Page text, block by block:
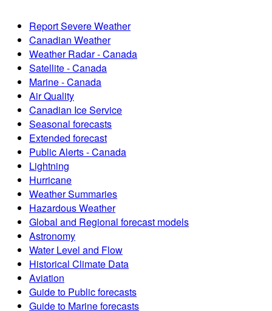
Report Severe Weather
Canadian Weather
Weather Radar - Canada
Satellite - Canada
Marine - Canada
Air Quality
Canadian Ice Service
Seasonal forecasts
Extended forecast
Public Alerts - Canada
Lightning
Hurricane
Weather Summaries
Hazardous Weather
Global and Regional forecast models
Astronomy
Water Level and Flow
Historical Climate Data
Aviation
Guide to Public forecasts
Guide to Marine forecasts